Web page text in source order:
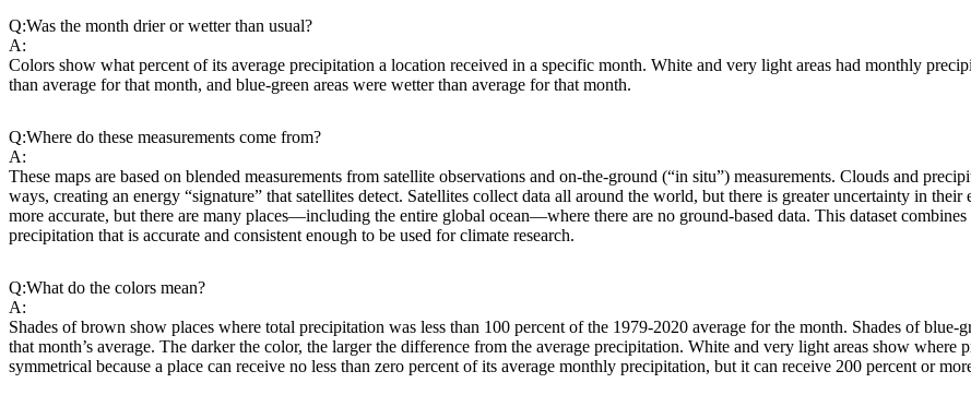
Q:Was the month drier or wetter than usual?
A:
Colors show what percent of its average precipitation a location received in a specific month. White and very light areas had monthly
than average for that month, and blue-green areas were wetter than average for that month.
Q:Where do these measurements come from?
A:
These maps are based on blended measurements from satellite observations and on-the-ground (“in situ”) measurements. Clouds and
ways, creating an energy “signature” that satellites detect. Satellites collect data all around the world, but there is greater uncertainty in
more accurate, but there are many places—including the entire global ocean—where there are no ground-based data. This dataset
precipitation that is accurate and consistent enough to be used for climate research.
Q:What do the colors mean?
A:
Shades of brown show places where total precipitation was less than 100 percent of the 1979-2020 average for the month. Shades of
that month’s average. The darker the color, the larger the difference from the average precipitation. White and very light areas show where
symmetrical because a place can receive no less than zero percent of its average monthly precipitation, but it can receive 200 percent or